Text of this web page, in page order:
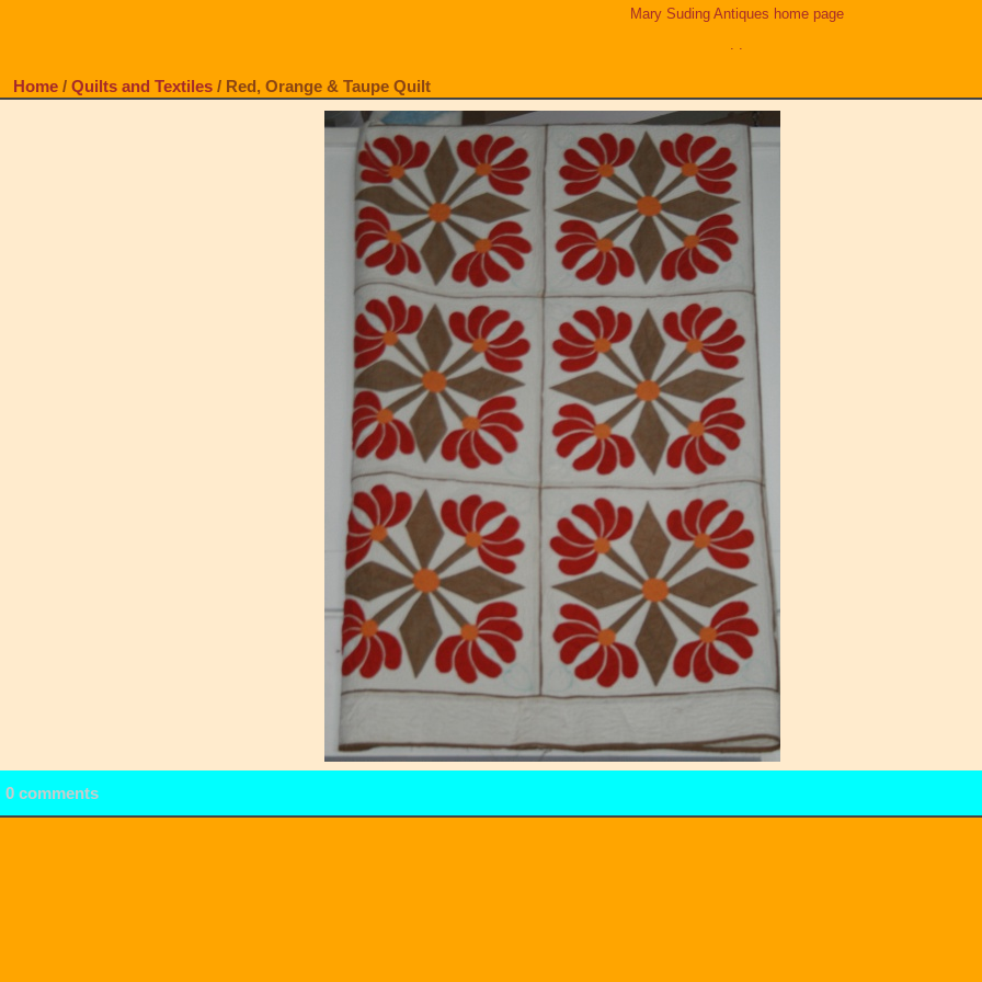
Mary Suding Antiques home page
Home / Quilts and Textiles / Red, Orange & Taupe Quilt
0 comments